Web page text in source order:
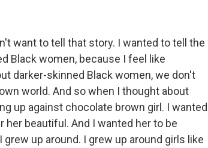
want to tell that story. I wanted to tell the
Black women, because I feel like
darker-skinned Black women, we don't
world. And so when I thought about
up against chocolate brown girl. I wanted
her beautiful. And I wanted her to be
up around. I grew up around girls like